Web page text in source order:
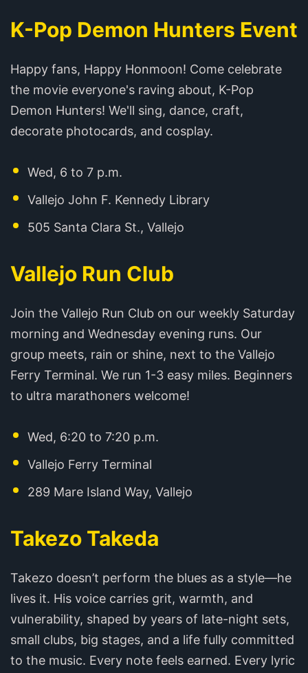
K-Pop Demon Hunters Event
Happy fans, Happy Honmoon! Come celebrate
the movie everyone's raving about, K-Pop
Demon Hunters! We'll sing, dance, craft,
decorate photocards, and cosplay.
Wed, 6 to 7 p.m.
Vallejo John F. Kennedy Library
505 Santa Clara St., Vallejo
Vallejo Run Club
Join the Vallejo Run Club on our weekly Saturday
morning and Wednesday evening runs. Our
group meets, rain or shine, next to the Vallejo
Ferry Terminal. We run 1-3 easy miles. Beginners
to ultra marathoners welcome!
Wed, 6:20 to 7:20 p.m.
Vallejo Ferry Terminal
289 Mare Island Way, Vallejo
Takezo Takeda
Takezo doesn’t perform the blues as a style—he
lives it. His voice carries grit, warmth, and
vulnerability, shaped by years of late-night sets,
small clubs, big stages, and a life fully committed
to the music. Every note feels earned. Every lyric